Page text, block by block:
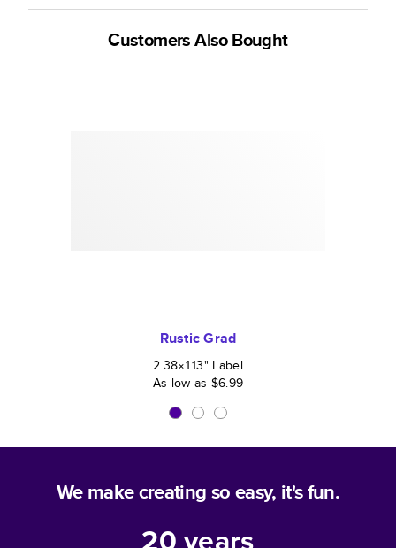
Customers Also Bought
Rustic Grad
2.38×1.13" Label
As low as $6.99
We make creating so easy, it's fun.